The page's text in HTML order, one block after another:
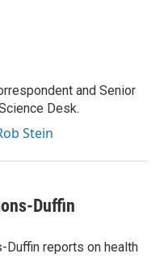
and Senior
Desk.
Stein
Duffin
Duffin reports on health